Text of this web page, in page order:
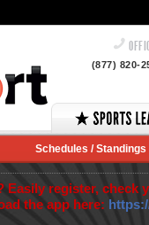
(877) 820-
Schedules / Standings
Easily register, check
the app here: